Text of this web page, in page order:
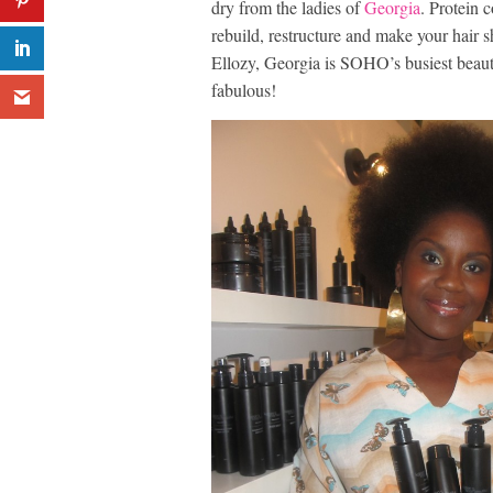
dry from the ladies ofGeorgia. Protein
rebuild, restructure and make your hair
Ellozy, Georgia is SOHO’s busiest
fabulous!